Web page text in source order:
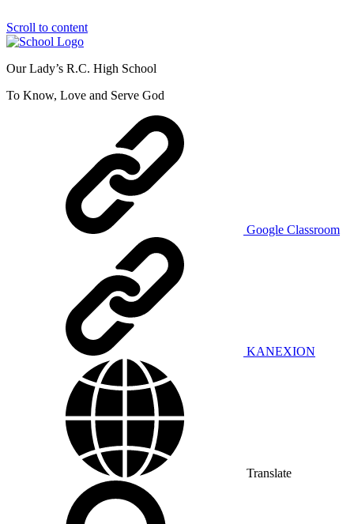
Scroll to content
Our Lady’s R.C. High School
To Know, Love and Serve God
Google Classroom
KANEXION
Translate